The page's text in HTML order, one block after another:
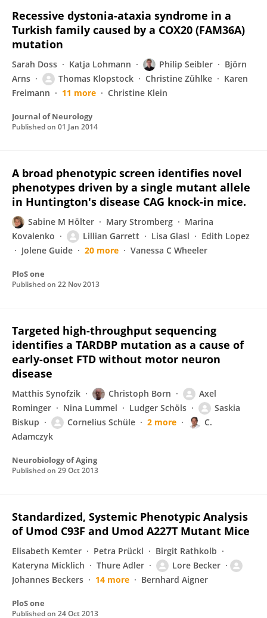
Recessive dystonia-ataxia syndrome in a
Turkish family caused by a COX20 (FAM36A)
mutation
Sarah Doss Katja Lohmann Philip Seibler
Björn
Arns
Thomas Klopstock Christine Zühlke
Karen
Freimann
11 more Christine Klein
Journal of Neurology
Published on 01 Jan 2014
A broad phenotypic screen identifies novel
phenotypes driven by a single mutant allele
in Huntington's disease CAG knock-in mice.
Sabine M Hölter Mary Stromberg
Marina
Kovalenko
Lillian Garrett Lisa Glasl
Edith Lopez
Jolene Guide
20 more Vanessa C Wheeler
PloS one
Published on 22 Nov 2013
Targeted high-throughput sequencing
identifies a TARDBP mutation as a cause of
early-onset FTD without motor neuron
disease
Matthis Synofzik Christoph Born
Axel
Rominger
Nina Lummel Ludger Schöls
Saskia
Biskup
Cornelius Schüle 2 more
C.
Adamczyk
Neurobiology of Aging
Published on 29 Oct 2013
Standardized, Systemic Phenotypic Analysis
of Umod C93F and Umod A227T Mutant Mice
Elisabeth Kemter Petra Prückl
Birgit Rathkolb
Kateryna Micklich
Thure Adler
Lore Becker
Johannes Beckers
14 more Bernhard Aigner
PloS one
Published on 24 Oct 2013